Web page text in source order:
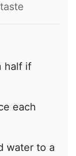
half if
each
water to a